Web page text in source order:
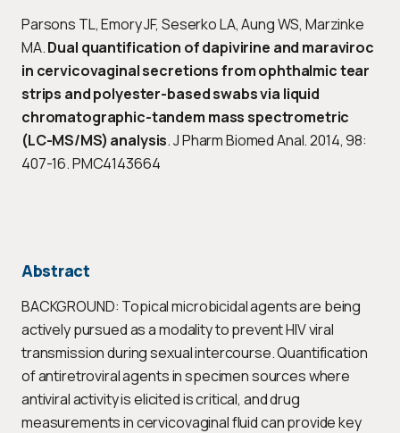
Parsons TL, Emory JF, Seserko LA, Aung WS, Marzinke
MA.Dual quantification of dapivirine and maraviroc
in cervicovaginal secretions from ophthalmic tear
strips and polyester-based swabs via liquid
chromatographic-tandem mass spectrometric
(LC-MS/MS) analysis. J Pharm Biomed Anal. 2014, 98:
407-16. PMC4143664
Abstract
BACKGROUND: Topical microbicidal agents are being
actively pursued as a modality to prevent HIV viral
transmission during sexual intercourse. Quantification
of antiretroviral agents in specimen sources where
antiviral activity is elicited is critical, and drug
measurements in cervicovaginal fluid can provide key